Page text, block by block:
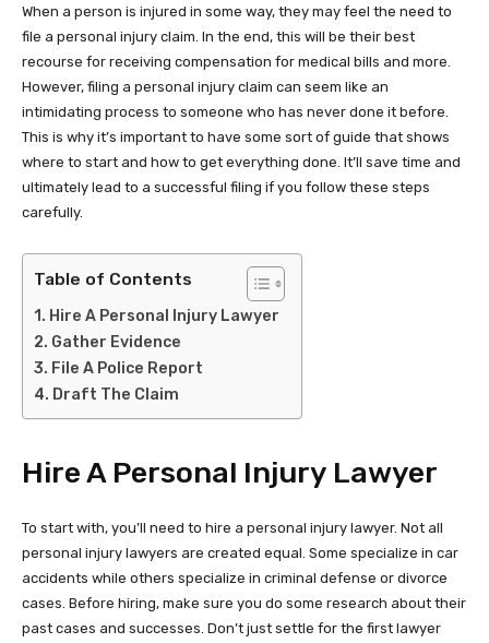
When a person is injured in some way, they may feel the need to
file a personal injury claim. In the end, this will be their best
recourse for receiving compensation for medical bills and more.
However, filing a personal injury claim can seem like an
intimidating process to someone who has never done it before.
This is why it’s important to have some sort of guide that shows
where to start and how to get everything done. It’ll save time and
ultimately lead to a successful filing if you follow these steps
carefully.
Table of Contents
Hire A Personal Injury Lawyer
Gather Evidence
File A Police Report
Draft The Claim
Hire A Personal Injury Lawyer
To start with, you’ll need to hire a personal injury lawyer. Not all
personal injury lawyers are created equal. Some specialize in car
accidents while others specialize in criminal defense or divorce
cases. Before hiring, make sure you do some research about their
past cases and successes. Don’t just settle for the first lawyer